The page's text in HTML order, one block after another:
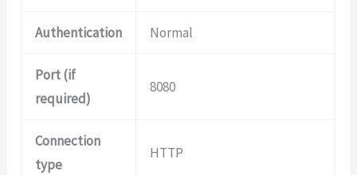
Authentication Normal
Port (if
required)
8080
Connection
type
HTTP